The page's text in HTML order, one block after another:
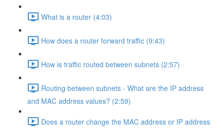
What is a router (4:03)
How does a router forward traffic (9:43)
How is traffic routed between subnets (2:57)
Routing between subnets - What are the IP address
and MAC address values? (2:59)
Does a router change the MAC address or IP address